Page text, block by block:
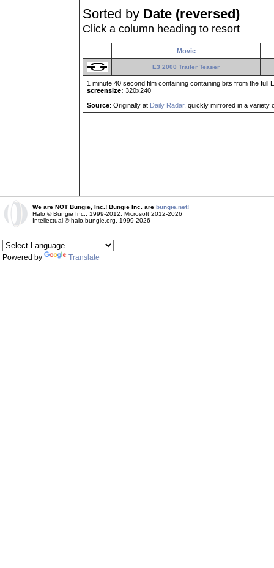
Sorted by Date (reversed)
Click a column heading to resort
Movie
E3 2000 Trailer Teaser
1 minute 40 second film containing containing bits from the full
screensize: 320x240
Source: Originally at Daily Radar, quickly mirrored in a variety
We are NOT Bungie, Inc.! Bungie Inc. are bungie.net!
Halo © Bungie Inc., 1999-2012, Microsoft 2012-2026
Intellectual © halo.bungie.org, 1999-2026
Powered by Translate